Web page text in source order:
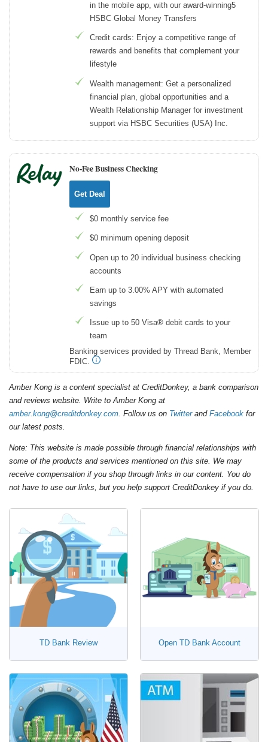
in the mobile app, with our award-winning5
HSBC Global Money Transfers
Credit cards: Enjoy a competitive range of
rewards and benefits that complement your
lifestyle
Wealth management: Get a personalized
financial plan, global opportunities and a
Wealth Relationship Manager for investment
support via HSBC Securities (USA) Inc.
No-Fee Business Checking
Get Deal
$0 monthly service fee
$0 minimum opening deposit
Open up to 20 individual business checking
accounts
Earn up to 3.00% APY with automated
savings
Issue up to 50 Visa® debit cards to your
team
Banking services provided by Thread Bank, Member
FDIC.
Amber Kong is a content specialist at CreditDonkey, a bank comparison
and reviews website. Write to Amber Kong at
amber.kong@creditdonkey.com . Follow us on Twitterand Facebook for
our latest posts.
Note: This website is made possible through financial relationships with
some of the products and services mentioned on this site. We may
receive compensation if you shop through links in our content. You do
not have to use our links, but you help support CreditDonkey if you do.
TD Bank Review Open TD Bank Account